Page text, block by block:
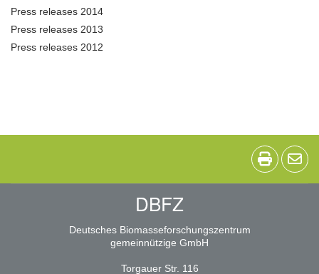
Press releases 2014
Press releases 2013
Press releases 2012
DBFZ
Deutsches Biomasseforschungszentrum
gemeinnützige GmbH
Torgauer Str. 116